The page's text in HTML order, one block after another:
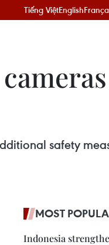
Tiếng ViệtEnglish
safety
MOST
Indonesia